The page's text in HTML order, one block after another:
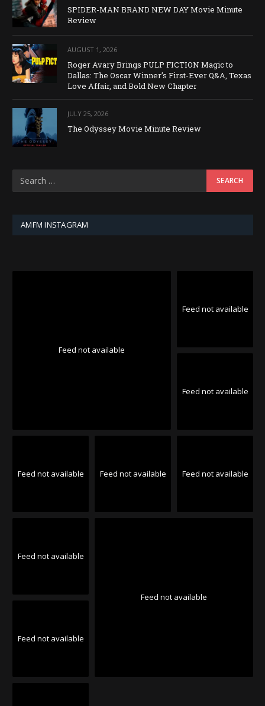
SPIDER-MAN BRAND NEW DAY Movie Minute
Review
AUGUST 1, 2026
Roger Avary Brings PULP FICTION Magic to
Dallas: The Oscar Winner’s First-Ever Q&A, Texas
Love Affair, and Bold New Chapter
JULY 25, 2026
The Odyssey Movie Minute Review
AMFM INSTAGRAM
Feed not available
Feed not available
Feed not available
Feed not available Feed not available Feed not available
Feed not available
Feed not available
Feed not available